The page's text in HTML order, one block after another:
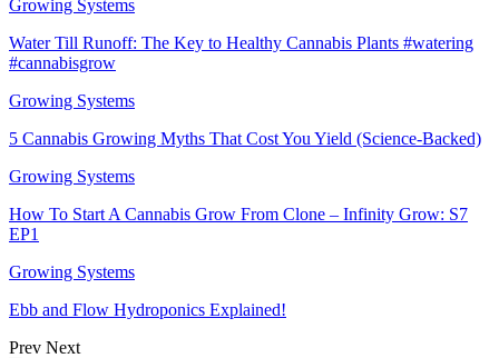
Growing Systems
Water Till Runoff: The Key to Healthy Cannabis Plants #watering
#cannabisgrow
Growing Systems
5 Cannabis Growing Myths That Cost You Yield (Science-Backed)
Growing Systems
How To Start A Cannabis Grow From Clone – Infinity Grow: S7
EP1
Growing Systems
Ebb and Flow Hydroponics Explained!
Prev Next